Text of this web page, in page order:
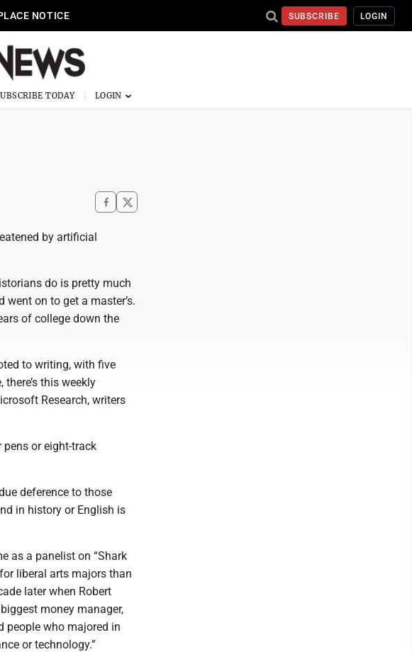
NOTICE SUBSCRIBE LOGIN
TODAY
by artificial
do is pretty much
went on to get a master’s.
of college down the
to writing, with five
this weekly
Research, writers
or eight-track
deference to those
in history or English is
as a panelist on “Shark
liberal arts majors than
later when Robert
money manager,
people who majored in
or technology.”